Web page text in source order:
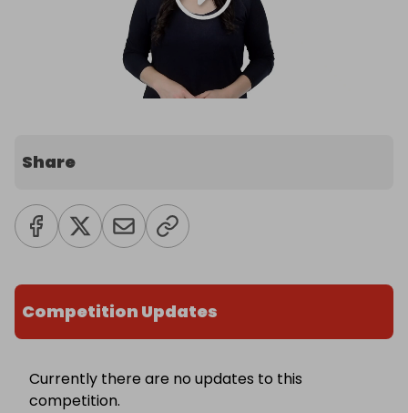
Share
Competition Updates
Currently there are no updates to this
competition.